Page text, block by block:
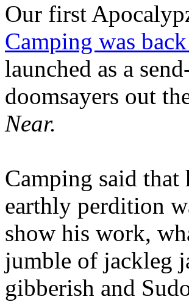
Our first
Camping was
launched as a
doomsayers out
Near.
Camping said that
earthly perdition
show his work,
jumble of jackleg
gibberish and